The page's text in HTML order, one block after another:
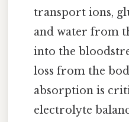
transport ions,
and water from
into the
loss from the
absorption is
electrolyte